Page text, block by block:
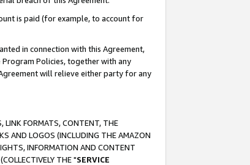
is paid (for example, to account for
in connection with this Agreement,
Policies, together with any
will relieve either party for any
LINK FORMATS, CONTENT, THE
AND LOGOS (INCLUDING THE AMAZON
INFORMATION AND CONTENT
THE "SERVICE